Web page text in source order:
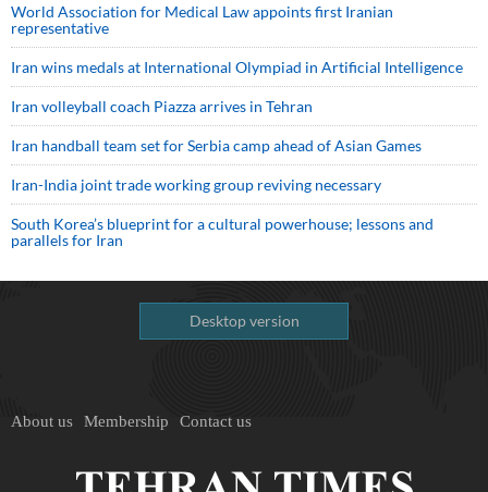
World Association for Medical Law appoints first Iranian
representative
Iran wins medals at International Olympiad in Artificial Intelligence
Iran volleyball coach Piazza arrives in Tehran
Iran handball team set for Serbia camp ahead of Asian Games
Iran-India joint trade working group reviving necessary
South Korea’s blueprint for a cultural powerhouse; lessons and
parallels for Iran
Desktop version
About us Membership Contact us